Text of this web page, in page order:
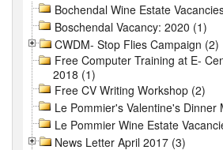
Bochendal Wine Estate
Boschendal Vacancy: 2020 (1)
CWDM- Stop Flies Campaign (2)
Free Computer Training at E-
2018 (1)
Free CV Writing Workshop (2)
Le Pommier's Valentine's Dinner
Le Pommier Wine Estate
News Letter April 2017 (3)